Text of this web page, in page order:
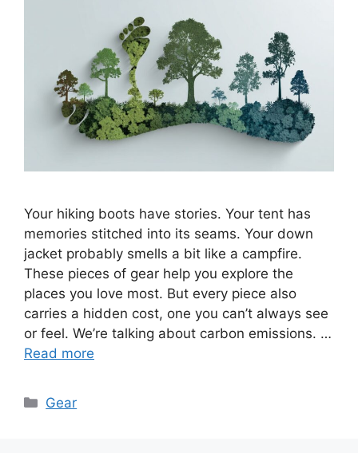
Your hiking boots have stories. Your tent has
memories stitched into its seams. Your down
jacket probably smells a bit like a campfire.
These pieces of gear help you explore the
places you love most. But every piece also
carries a hidden cost, one you can’t always see
or feel. We’re talking about carbon emissions. …
Read more
Categories
Gear